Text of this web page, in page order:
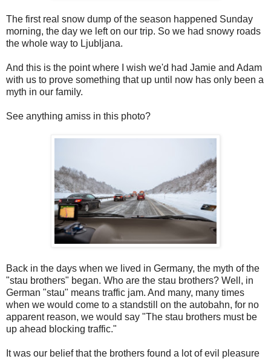
The first real snow dump of the season happened Sunday
morning, the day we left on our trip. So we had snowy roads
the whole way to Ljubljana.
And this is the point where I wish we'd had Jamie and Adam
with us to prove something that up until now has only been a
myth in our family.
See anything amiss in this photo?
Back in the days when we lived in Germany, the myth of the
"stau brothers" began. Who are the stau brothers? Well, in
German "stau" means traffic jam. And many, many times
when we would come to a standstill on the autobahn, for no
apparent reason, we would say "The stau brothers must be
up ahead blocking traffic."
It was our belief that the brothers found a lot of evil pleasure